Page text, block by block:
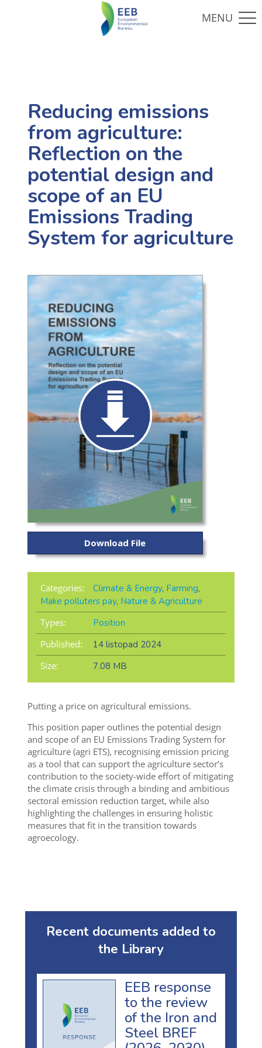
Reducing emissions
from agriculture:
Reflection on the
potential design and
scope of an EU
Emissions Trading
System for agriculture
Download File
Categories: Climate & Energy, Farming,
Make polluters pay, Nature & Agriculture
Types:
Position
Published:
14 listopad 2024
Size:
7.08 MB
Putting a price on agricultural emissions.
This position paper outlines the potential design
and scope of an EU Emissions Trading System for
agriculture (agri ETS), recognising emission pricing
as a tool that can support the agriculture sector’s
contribution to the society-wide effort of mitigating
the climate crisis through a binding and ambitious
sectoral emission reduction target, while also
highlighting the challenges in ensuring holistic
measures that fit in the transition towards
agroecology.
Recent documents added to
the Library
EEB response
to the review
of the Iron and
Steel BREF